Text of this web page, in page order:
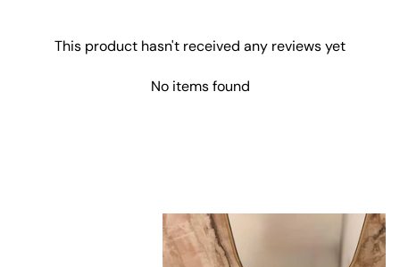
This product hasn't received any reviews yet
No items found